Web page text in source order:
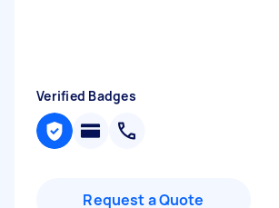
Verified Badges
Request a Quote